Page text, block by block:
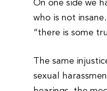
On one side we
who is not
“there is some
The same
sexual